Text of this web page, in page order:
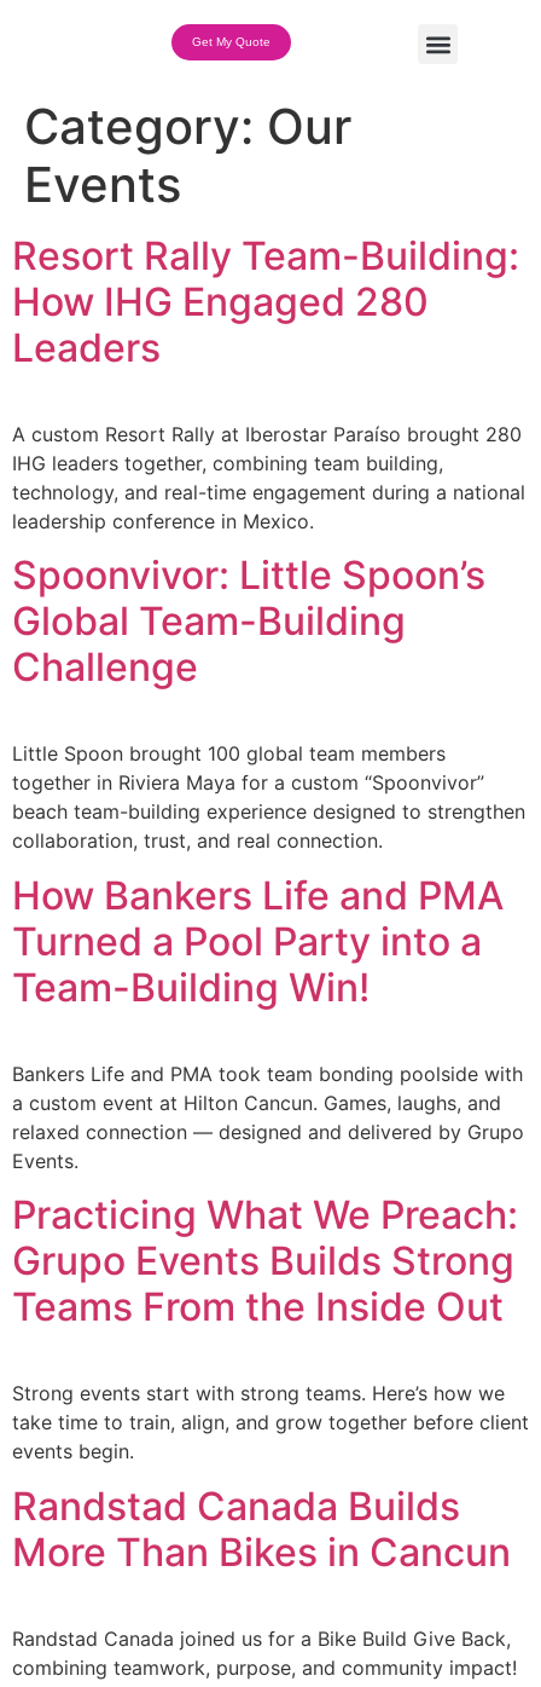
Get My Quote
Category: Our
Events
Resort Rally Team-Building:
How IHG Engaged 280
Leaders
A custom Resort Rally at Iberostar Paraíso brought 280
IHG leaders together, combining team building,
technology, and real-time engagement during a national
leadership conference in Mexico.
Spoonvivor: Little Spoon’s
Global Team-Building
Challenge
Little Spoon brought 100 global team members
together in Riviera Maya for a custom “Spoonvivor”
beach team-building experience designed to strengthen
collaboration, trust, and real connection.
How Bankers Life and PMA
Turned a Pool Party into a
Team-Building Win!
Bankers Life and PMA took team bonding poolside with
a custom event at Hilton Cancun. Games, laughs, and
relaxed connection — designed and delivered by Grupo
Events.
Practicing What We Preach:
Grupo Events Builds Strong
Teams From the Inside Out
Strong events start with strong teams. Here’s how we
take time to train, align, and grow together before client
events begin.
Randstad Canada Builds
More Than Bikes in Cancun
Randstad Canada joined us for a Bike Build Give Back,
combining teamwork, purpose, and community impact!